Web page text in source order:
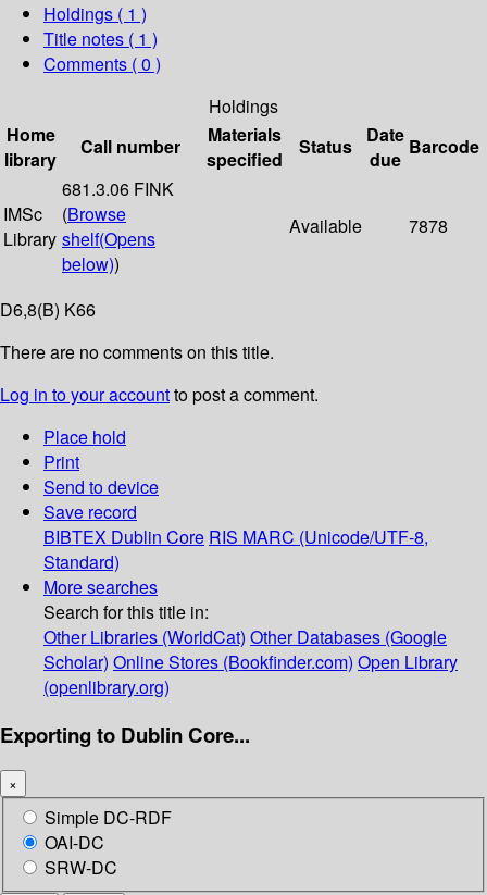
Holdings ( 1 )
Title notes ( 1 )
Comments ( 0 )
Holdings
Home
library
Call number
Materials
specified
Status
Date
due
Barcode
IMSc
Library
681.3.06 FINK
(Browse
shelf(Opens
below))
Available 7878
D6,8(B) K66
There are no comments on this title.
Log in to your accountto post a comment.
Place hold
Print
Send to device
Save record
BIBTEX Dublin Core RIS MARC (Unicode/UTF-8,
Standard)
More searches
Search for this title in:
Other Libraries (WorldCat) Other Databases (Google
Scholar) Online Stores (Bookfinder.com) Open Library
(openlibrary.org)
Exporting to Dublin Core...
×
Simple DC-RDF
OAI-DC
SRW-DC